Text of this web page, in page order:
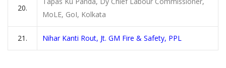
20.
MoLE, GoI, Kolkata
21. Nihar Kanti Rout, Jt. GM Fire & Safety, PPL